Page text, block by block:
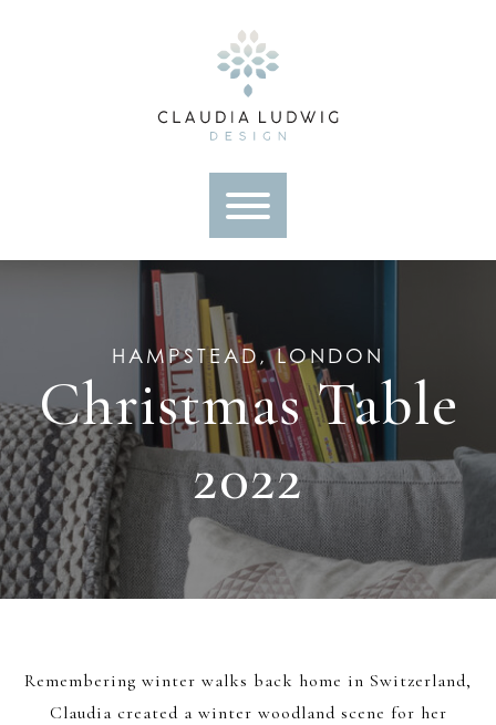
HAMPSTEAD, LONDON
Christmas Table
2022
Remembering winter walks back home in Switzerland,
Claudia created a winter woodland scene for her